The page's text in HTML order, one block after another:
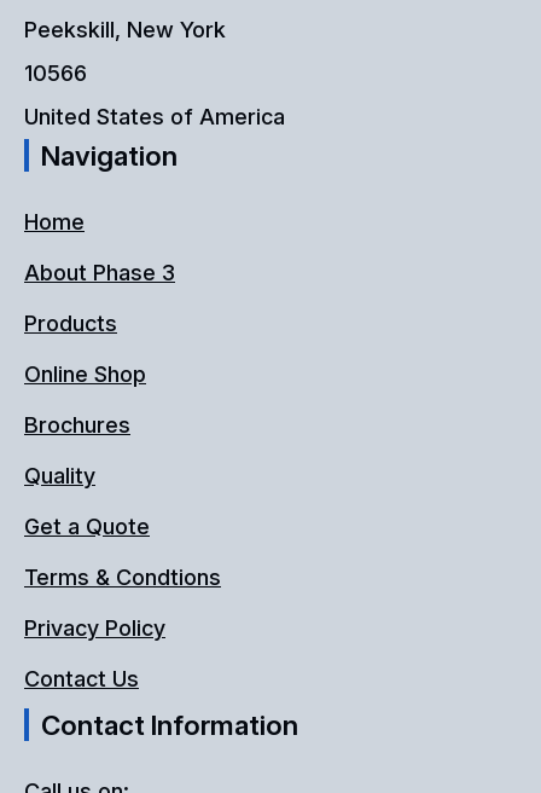
Peekskill, New York
10566
United States of America
Navigation
Home
About Phase 3
Products
Online Shop
Brochures
Quality
Get a Quote
Terms & Condtions
Privacy Policy
Contact Us
Contact Information